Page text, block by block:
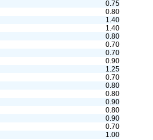
0.75
0.80
1.40
1.40
0.80
0.70
0.70
0.90
1.25
0.70
0.80
0.80
0.90
0.80
0.90
0.70
1.00